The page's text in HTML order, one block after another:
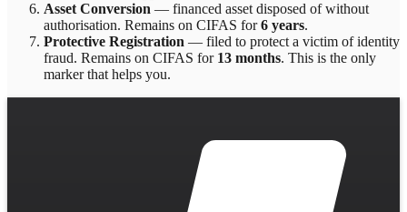
Asset Conversion — financed asset disposed of without
authorisation. Remains on CIFAS for6 years.
Protective Registration — filed to protect a victim of identity
fraud. Remains on CIFAS for 13 months. This is the only
marker that helps you.